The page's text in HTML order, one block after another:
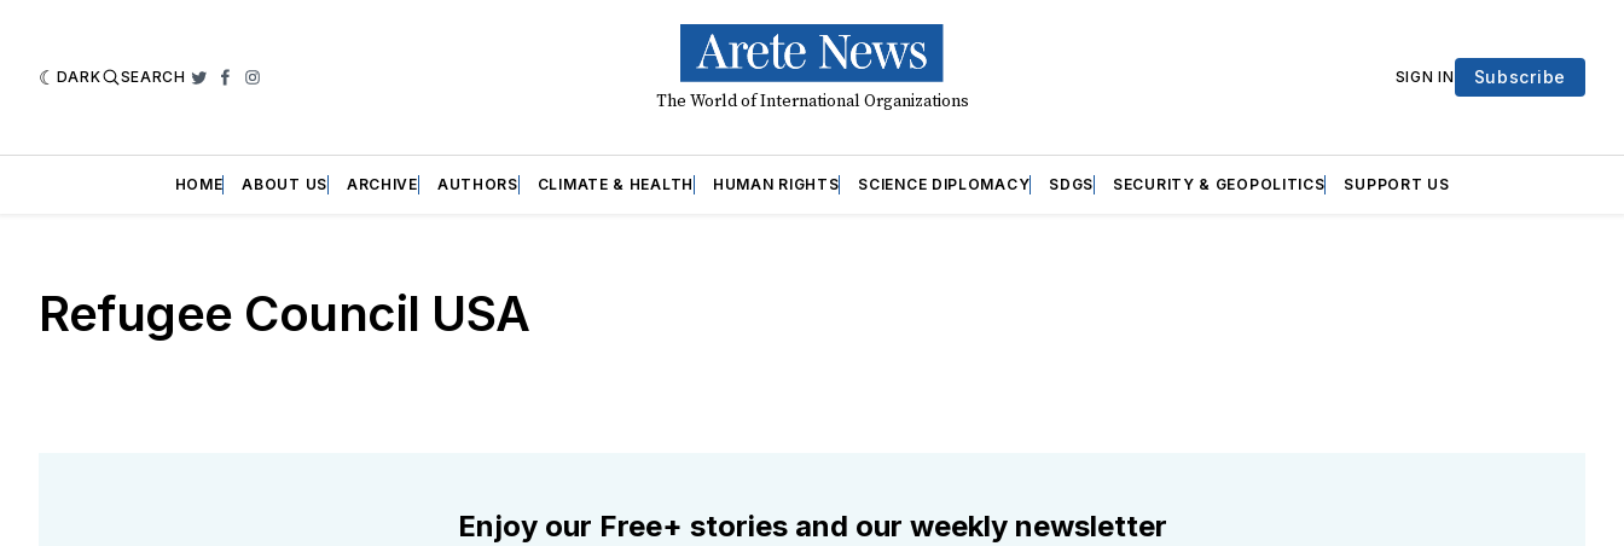
DARK SEARCH Twitter
Facebook
Instagram
The World of International Organizations
SIGN IN Subscribe
HOME ABOUT US ARCHIVE AUTHORS CLIMATE & HEALTH HUMAN RIGHTS SCIENCE DIPLOMACY SDGS SECURITY & GEOPOLITICS SUPPORT US
Refugee Council USA
Enjoy our Free+ stories and our weekly newsletter